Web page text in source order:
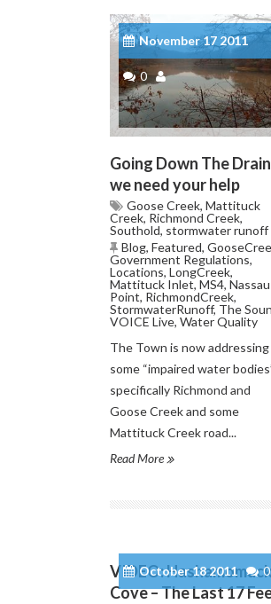
November 17 2011
0
Going Down The
we need your help
Goose Creek, Mattituck
Creek, Richmond Creek,
Southold, stormwater runoff
Blog, Featured,
Government Regulations,
Locations, LongCreek,
Mattituck Inlet, MS4, Nassau
Point, RichmondCreek,
StormwaterRunoff, The
VOICE Live, Water Quality
The Town is now addressing
some “impaired water
specifically Richmond and
Goose Creek and some
Mattituck Creek road...
Read More
October 18 2011 0
VIDEO: Hashamomuck
Cove – The Last 17